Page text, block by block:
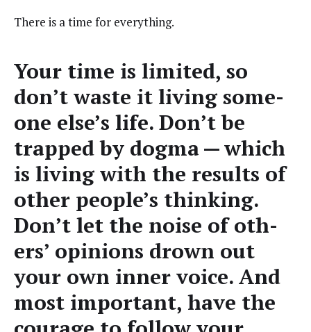
There is a time for everything.
Your time is lim­it­ed, so
don’t waste it liv­ing some­
one else’s life. Don’t be
trapped by dog­ma — which
is liv­ing with the results of
oth­er people’s think­ing.
Don’t let the noise of oth­
ers’ opin­ions drown out
your own inner voice. And
most impor­tant, have the